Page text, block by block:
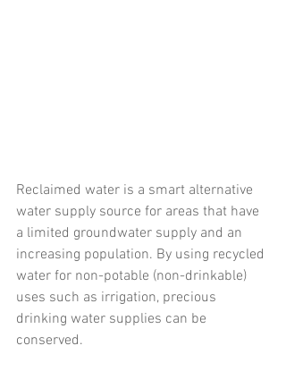
Reclaimed water is a smart alternative
water supply source for areas that have
a limited groundwater supply and an
increasing population. By using recycled
water for non-potable (non-drinkable)
uses such as irrigation, precious
drinking water supplies can be
conserved.